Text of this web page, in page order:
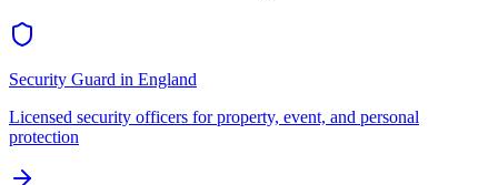
Security Guard in England
Licensed security officers for property, event, and personal
protection